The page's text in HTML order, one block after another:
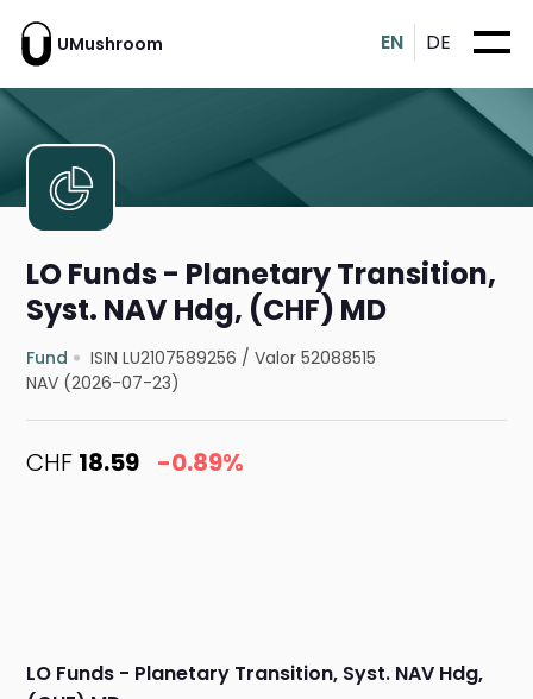
UMushroom EN DE
LO Funds - Planetary Transition,
Syst. NAV Hdg, (CHF) MD
Fund ISIN LU2107589256 /Valor 52088515
NAV (2026-07-23)
CHF 18.59 -0.89%
LO Funds - Planetary Transition, Syst. NAV Hdg,